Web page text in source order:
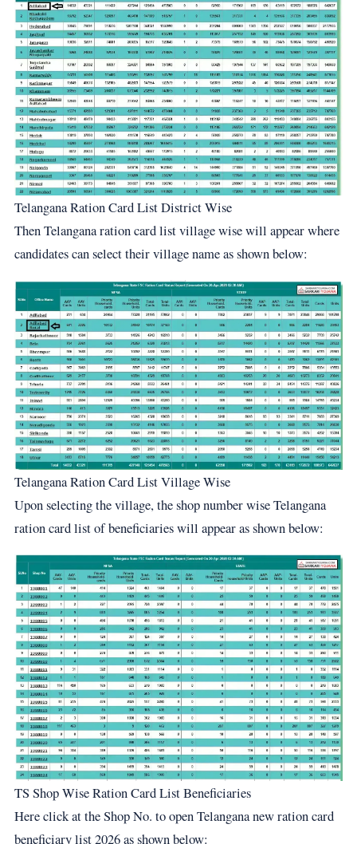
Telangana Ration Card List District Wise
Then Telangana ration card list village wise will appear where
candidates can select their village name as shown below:
Telangana Ration Card List Village Wise
Upon selecting the village, the shop number wise Telangana
ration card list of beneficiaries will appear as shown below:
TS Shop Wise Ration Card List Beneficiaries
Here click at the Shop No. to open Telangana new ration card
beneficiary list 2026 as shown below: